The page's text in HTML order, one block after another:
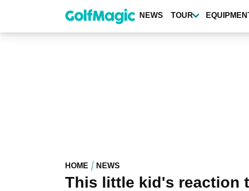
content
NEWS TOUR
HOME NEWS
This little kid's reaction